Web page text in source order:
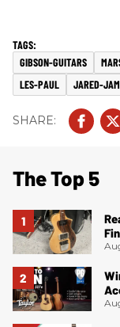
GIBSON-GUITARS
LES-PAUL
JARED-
The Top 5